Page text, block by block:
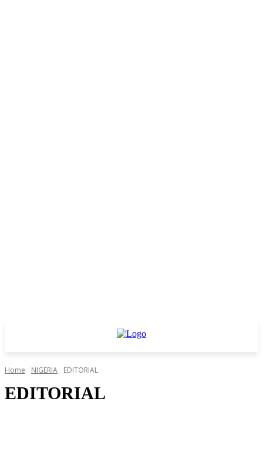
Home NIGERIA EDITORIAL
EDITORIAL